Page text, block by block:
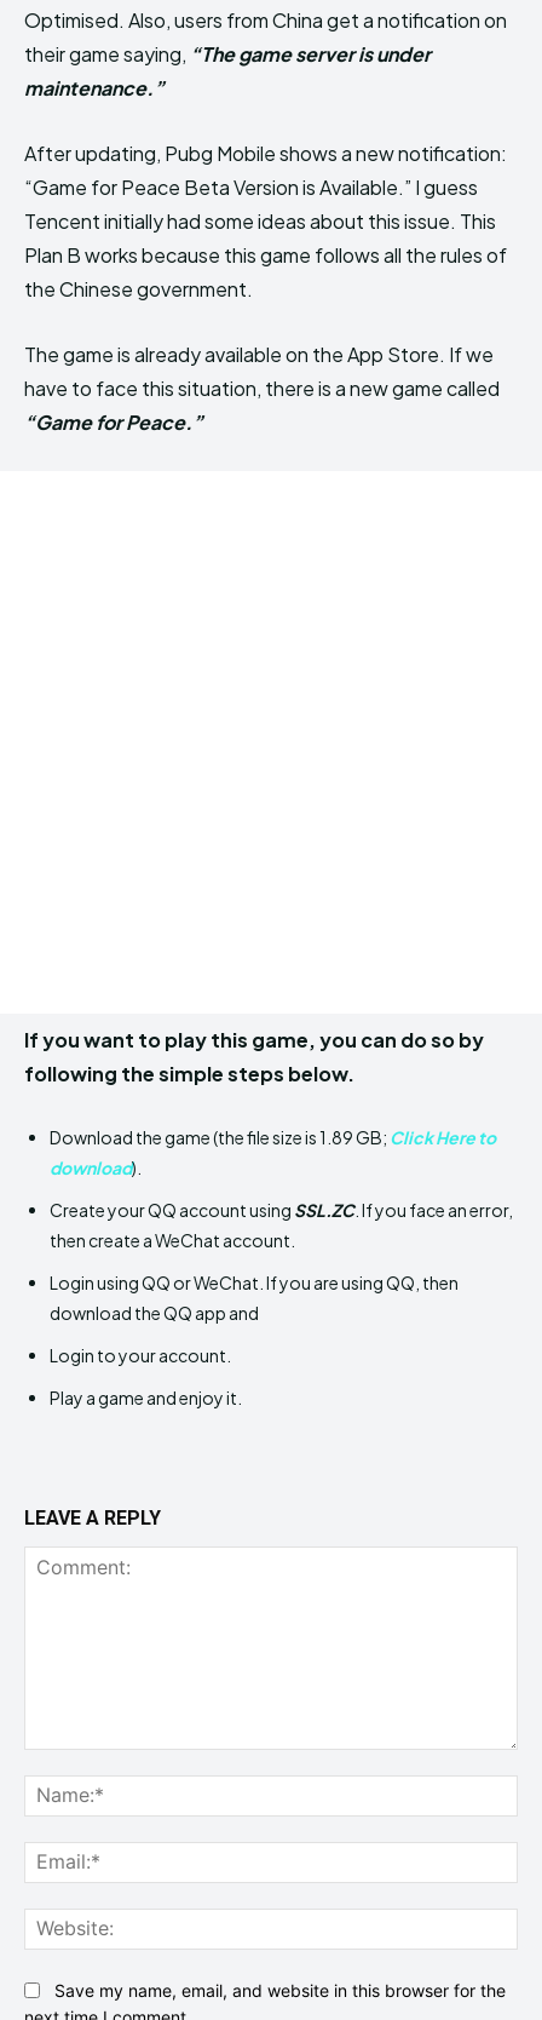
Optimised. Also, users from China get a notification on
their game saying, “The game server is under
maintenance.”
After updating, Pubg Mobile shows a new notification:
“Game for Peace Beta Version is Available.” I guess
Tencent initially had some ideas about this issue. This
Plan B works because this game follows all the rules of
the Chinese government.
The game is already available on the App Store. If we
have to face this situation, there is a new game called
“Game for Peace.”
If you want to play this game, you can do so by
following the simple steps below.
Download the game (the file size is 1.89 GB; Click Here to
download).
Create your QQ account using SSL.ZC. If you face an error,
then create a WeChat account.
Login using QQ or WeChat. If you are using QQ, then
download the QQ app and
Login to your account.
Play a game and enjoy it.
LEAVE A REPLY
Save my name, email, and website in this browser for the